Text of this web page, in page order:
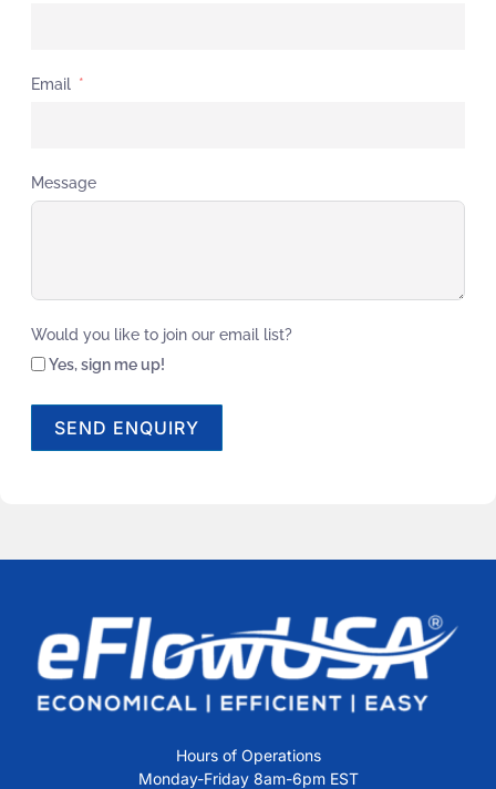
Email
Message
Would you like to join our email list?
Yes, sign me up!
SEND ENQUIRY
Hours of Operations
Monday-Friday 8am-6pm EST